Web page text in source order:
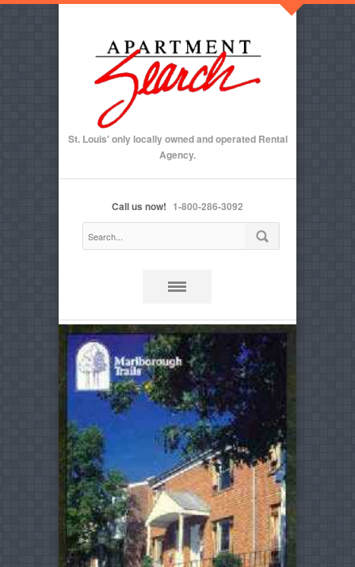
St. Louis' only locally owned and operated Rental
Agency.
Call us now! 1-800-286-3092